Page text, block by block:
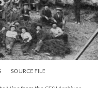
SOURCE FILE